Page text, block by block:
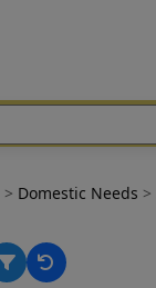
> Domestic Needs >